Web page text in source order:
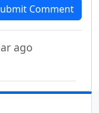
Comment
ago